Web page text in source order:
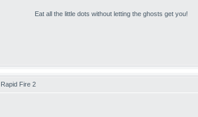
Eat all the little dots without letting the ghosts get you!
Rapid Fire 2